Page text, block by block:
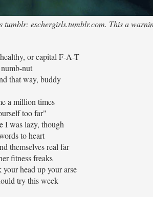
eschergirls.tumblr.com. This a
or capital F-A-T
nut
that way, buddy
a million times
too far"
I was lazy, though
to heart
themselves real far
fitness freaks
your head up your arse
try this week